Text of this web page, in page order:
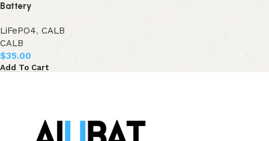
Battery
LiFePO4, CALB
CALB
$35.00
Add To Cart